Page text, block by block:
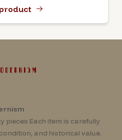
pieces Each item is carefully
and historical value.